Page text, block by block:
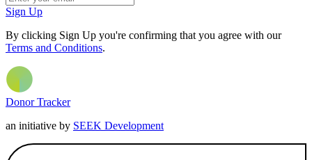
Sign Up
By clicking Sign Up you're confirming that you agree with our
Terms and Conditions.
Donor Tracker
an initiative by SEEK Development